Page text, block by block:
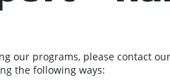
our programs, please contact
the following ways: